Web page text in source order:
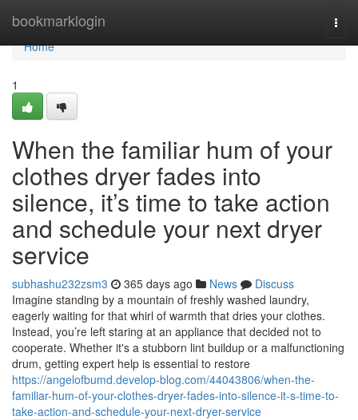
bookmarklogin
Home
Home
1
When the familiar hum of your
clothes dryer fades into
silence, it’s time to take action
and schedule your next dryer
service
subhashu232zsm3 365 days ago News
Discuss
Imagine standing by a mountain of freshly washed laundry,
eagerly waiting for that whirl of warmth that dries your clothes.
Instead, you’re left staring at an appliance that decided not to
cooperate. Whether it's a stubborn lint buildup or a malfunctioning
drum, getting expert help is essential to restore
https://angelofbumd.develop-blog.com/44043806/when-the-
familiar-hum-of-your-clothes-dryer-fades-into-silence-it-s-time-to-
take-action-and-schedule-your-next-dryer-service